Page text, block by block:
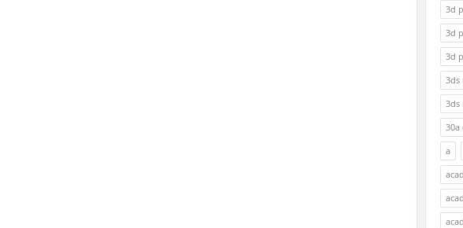
3d
3d
3d
3ds
3ds
30a
a